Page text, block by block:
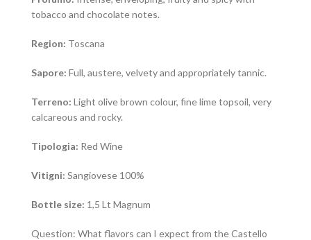
tobacco and chocolate notes.
Region: Toscana
Sapore: Full, austere, velvety and appropriately tannic.
Terreno: Light olive brown colour, fine lime topsoil, very
calcareous and rocky.
Tipologia: Red Wine
Vitigni: Sangiovese 100%
Bottle size: 1,5 Lt Magnum
Question: What flavors can I expect from the Castello